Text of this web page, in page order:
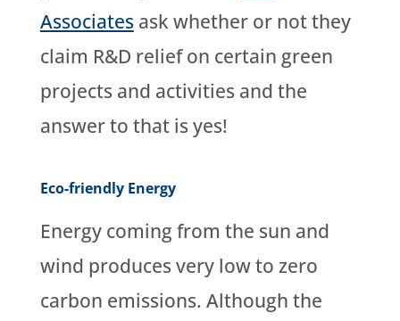
Associatesask whether or not they
claim R&D relief on certain green
projects and activities and the
answer to that is yes!
Eco-friendly Energy
Energy coming from the sun and
wind produces very low to zero
carbon emissions. Although the